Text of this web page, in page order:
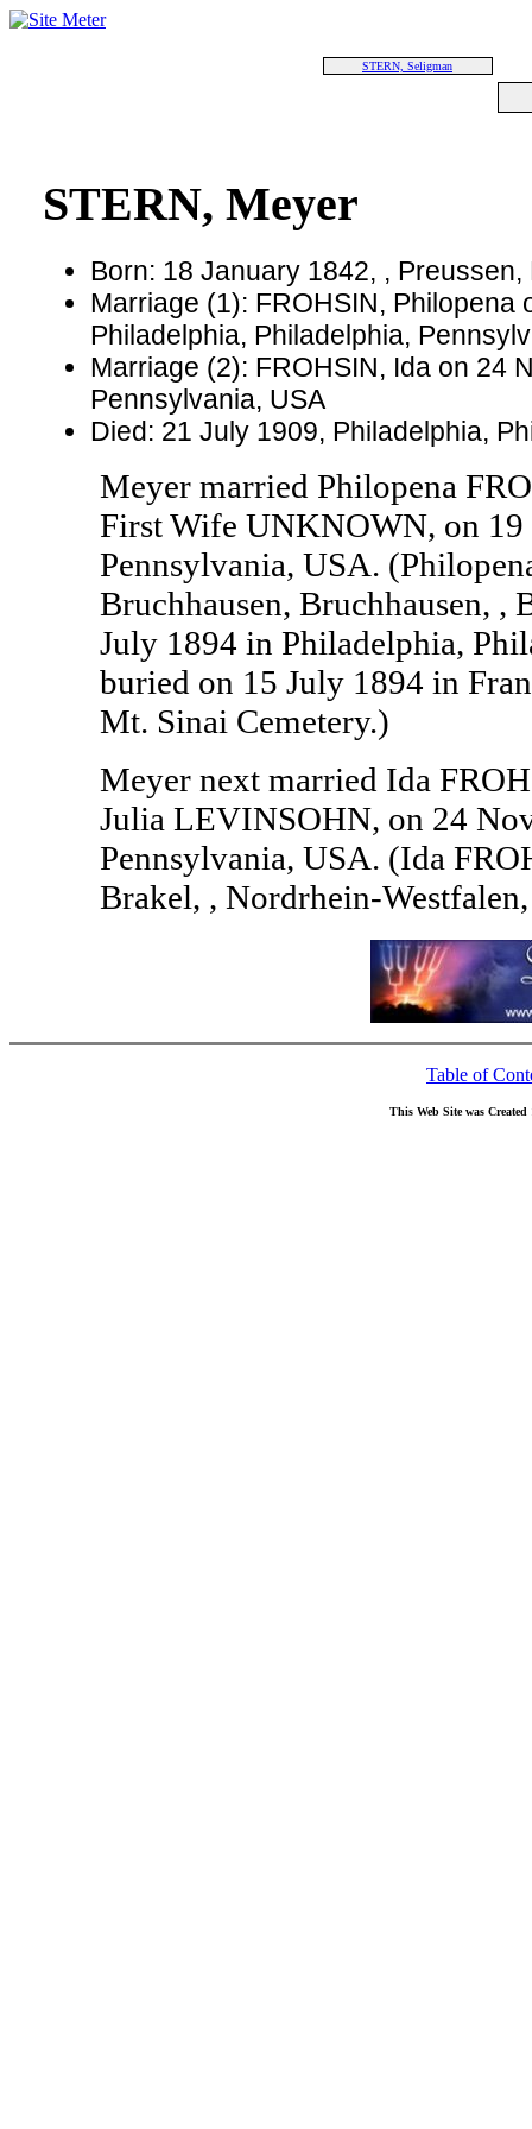
STERN, Seligman
STERN, Meyer
Born: 18 January 1842, , Preussen,
Marriage (1): FROHSIN, Philopena
Philadelphia, Philadelphia,
Marriage (2): FROHSIN, Ida on 24
Pennsylvania, USA
Died: 21 July 1909, Philadelphia,
Meyer married Philopena
First Wife UNKNOWN, on
Pennsylvania, USA.
Bruchhausen, Bruchhausen, ,
July 1894 in Philadelphia,
buried on 15 July 1894 in
Mt. Sinai Cemetery.)
Meyer next married Ida
Julia LEVINSOHN, on 24
Pennsylvania, USA. (Ida
Brakel, , Nordrhein-
Table of
This Web Site was